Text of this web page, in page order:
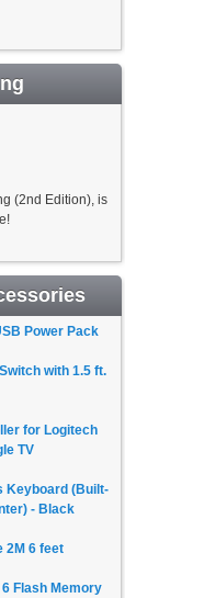
(2nd Edition), is
Power Pack
with 1.5 ft.
for Logitech
TV
Keyboard (Built-
- Black
2M 6 feet
Flash Memory